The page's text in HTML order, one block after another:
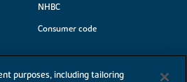
NHBC
Consumer code
purposes, including tailoring